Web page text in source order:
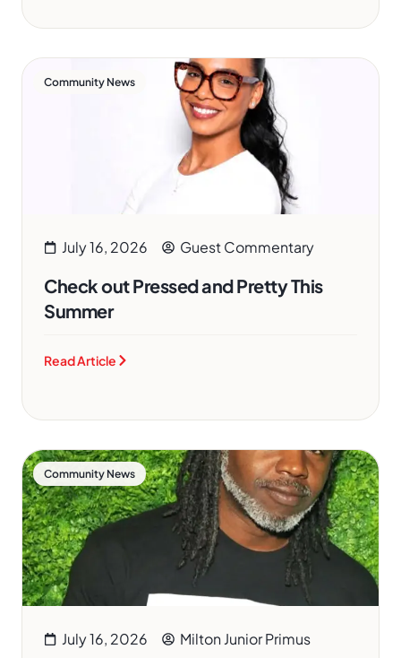
Community News
July 16, 2026 Guest Commentary
Check out Pressed and Pretty This
Summer
Read Article
Community News
July 16, 2026 Milton Junior Primus